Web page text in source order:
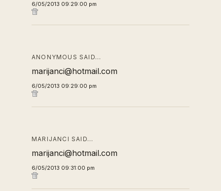
6/05/2013 09:29:00 pm
ANONYMOUS SAID…
marijanci@hotmail.com
6/05/2013 09:29:00 pm
MARIJANCI SAID…
marijanci@hotmail.com
6/05/2013 09:31:00 pm